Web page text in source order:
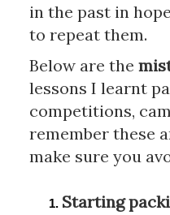
in the past in
to repeat them.
Below are the
lessons I learnt
competitions,
remember these
make sure you
Starting